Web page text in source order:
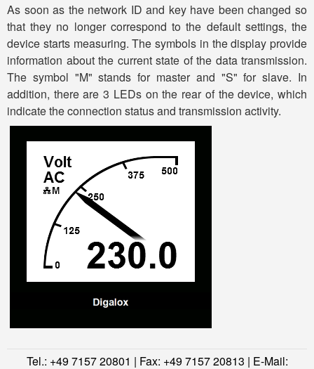
As soon as the network ID and key have been changed so
that they no longer correspond to the default settings, the
device starts measuring. The symbols in the display provide
information about the current state of the data transmission.
The symbol "M" stands for master and "S" for slave. In
addition, there are 3 LEDs on the rear of the device, which
indicate the connection status and transmission activity.
Tel.: +49 7157 20801 | Fax: +49 7157 20813 | E-Mail: